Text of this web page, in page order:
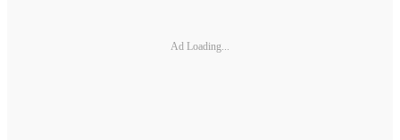
Ad Loading...